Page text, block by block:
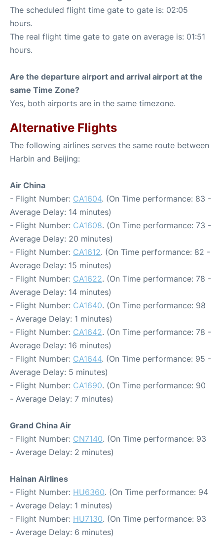
The scheduled flight time gate to gate is: 02:05
hours.
The real flight time gate to gate on average is: 01:51
hours.
Are the departure airport and arrival airport at the
same Time Zone?
Yes, both airports are in the same timezone.
Alternative Flights
The following airlines serves the same route between
Harbin and Beijing:
Air China
- Flight Number: CA1604. (On Time performance: 83 -
Average Delay: 14 minutes)
- Flight Number: CA1608. (On Time performance: 73 -
Average Delay: 20 minutes)
- Flight Number: CA1612. (On Time performance: 82 -
Average Delay: 15 minutes)
- Flight Number: CA1622. (On Time performance: 78 -
Average Delay: 14 minutes)
- Flight Number: CA1640. (On Time performance: 98
- Average Delay: 1 minutes)
- Flight Number: CA1642. (On Time performance: 78 -
Average Delay: 16 minutes)
- Flight Number: CA1644. (On Time performance: 95 -
Average Delay: 5 minutes)
- Flight Number: CA1690. (On Time performance: 90
- Average Delay: 7 minutes)
Grand China Air
- Flight Number: CN7140. (On Time performance: 93
- Average Delay: 2 minutes)
Hainan Airlines
- Flight Number: HU6360. (On Time performance: 94
- Average Delay: 1 minutes)
- Flight Number: HU7130. (On Time performance: 93
- Average Delay: 6 minutes)